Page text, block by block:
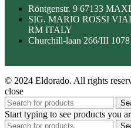
Röntgenstr. 9 67133
SIG. MARIO ROSSI
RM ITALY
Churchill-laan 266/III
© 2024 Eldorado. All rights
close
Start typing to see products you